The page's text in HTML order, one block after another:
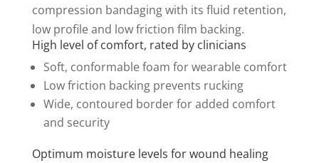
compression bandaging with its fluid retention,
low profile and low friction film backing.
High level of comfort, rated by clinicians
Soft, conformable foam for wearable comfort
Low friction backing prevents rucking
Wide, contoured border for added comfort
and security
Optimum moisture levels for wound healing